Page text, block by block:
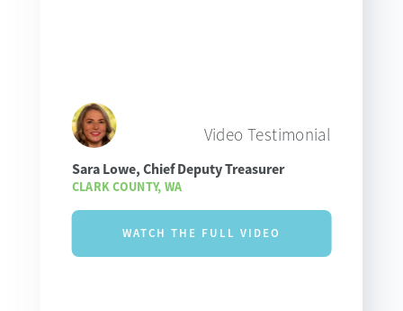
Video Testimonial
Sara Lowe, Chief Deputy Treasurer
CLARK COUNTY, WA
WATCH THE FULL VIDEO